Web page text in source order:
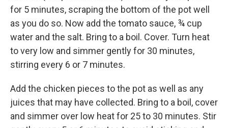
for 5 minutes, scraping the bottom of the pot well
as you do so. Now add the tomato sauce, ¾ cup
water and the salt. Bring to a boil. Cover. Turn heat
to very low and simmer gently for 30 minutes,
stirring every 6 or 7 minutes.
Add the chicken pieces to the pot as well as any
juices that may have collected. Bring to a boil, cover
and simmer over low heat for 25 to 30 minutes. Stir